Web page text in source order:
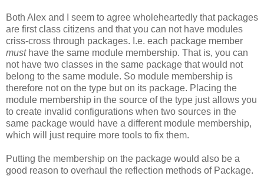
Both Alex and I seem to agree wholeheartedly that packages
are first class citizens and that you can not have modules
criss-cross through packages. I.e. each package member
musthave the same module membership. That is, you can
not have two classes in the same package that would not
belong to the same module. So module membership is
therefore not on the type but on its package. Placing the
module membership in the source of the type just allows you
to create invalid configurations when two sources in the
same package would have a different module membership,
which will just require more tools to fix them.
Putting the membership on the package would also be a
good reason to overhaul the reflection methods of Package.